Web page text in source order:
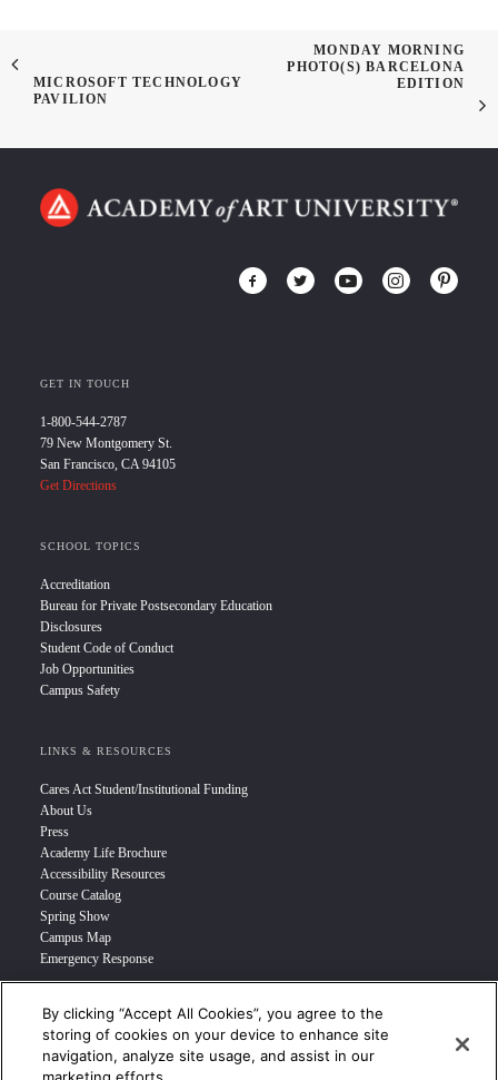
MICROSOFT TECHNOLOGY
PAVILION
MONDAY MORNING
PHOTO(S) BARCELONA
EDITION
GET IN TOUCH
1-800-544-2787
79 New Montgomery St.
San Francisco, CA 94105
Get Directions
SCHOOL TOPICS
Accreditation
Bureau for Private Postsecondary Education
Disclosures
Student Code of Conduct
Job Opportunities
Campus Safety
LINKS & RESOURCES
Cares Act Student/Institutional Funding
About Us
Press
Academy Life Brochure
Accessibility Resources
Course Catalog
Spring Show
Campus Map
Emergency Response
INFO FOR
Prospective Student
By clicking “Accept All Cookies”, you agree to the
storing of cookies on your device to enhance site
navigation, analyze site usage, and assist in our